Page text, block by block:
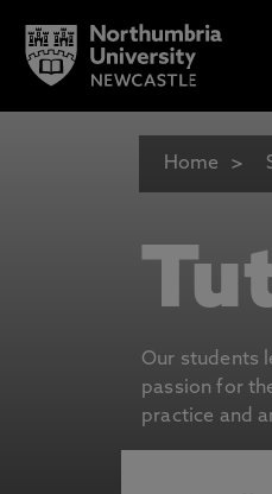
Home
Our students
passion for
practice and